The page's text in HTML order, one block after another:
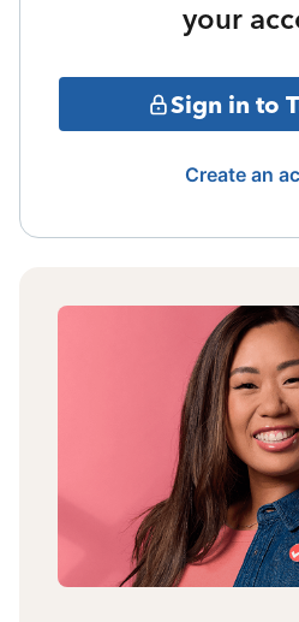
your
Sign in to
Create an